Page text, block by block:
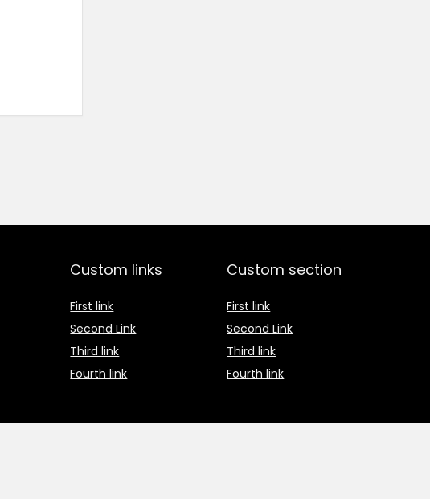
Custom links
First link
Second Link
Third link
Fourth link
Custom section
First link
Second Link
Third link
Fourth link